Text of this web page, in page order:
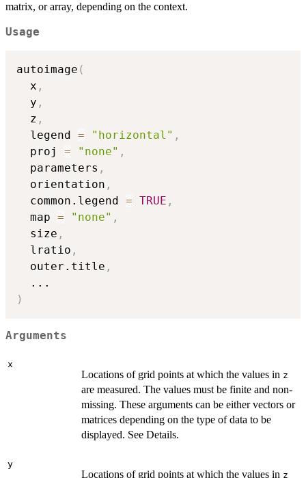
matrix, or array, depending on the context.
Usage
autoimage (
  x
,
  y
,
  z
,
  legend
= "horizontal" ,
  proj
= "none" ,
  parameters
,
  orientation
,
  common.legend
= TRUE ,
  map
= "none" ,
  size
,
  lratio
,
  outer.title
,
...
)
Arguments
x
Locations of grid points at which the values in z
are measured. The values must be finite and non-
missing. These arguments can be either vectors or
matrices depending on the type of data to be
displayed. See Details.
y
Locations of grid points at which the values in z